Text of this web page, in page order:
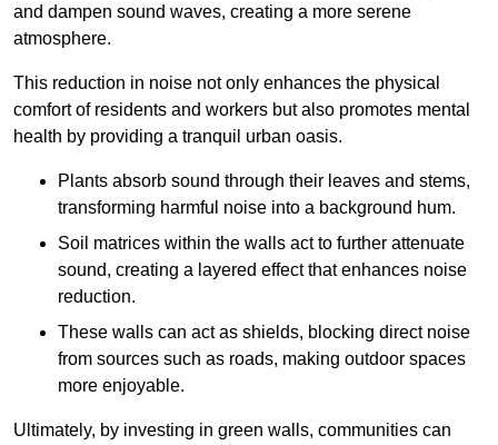
and dampen sound waves, creating a more serene
atmosphere.
This reduction in noise not only enhances the physical
comfort of residents and workers but also promotes mental
health by providing a tranquil urban oasis.
Plants absorb sound through their leaves and stems,
transforming harmful noise into a background hum.
Soil matrices within the walls act to further attenuate
sound, creating a layered effect that enhances noise
reduction.
These walls can act as shields, blocking direct noise
from sources such as roads, making outdoor spaces
more enjoyable.
Ultimately, by investing in green walls, communities can